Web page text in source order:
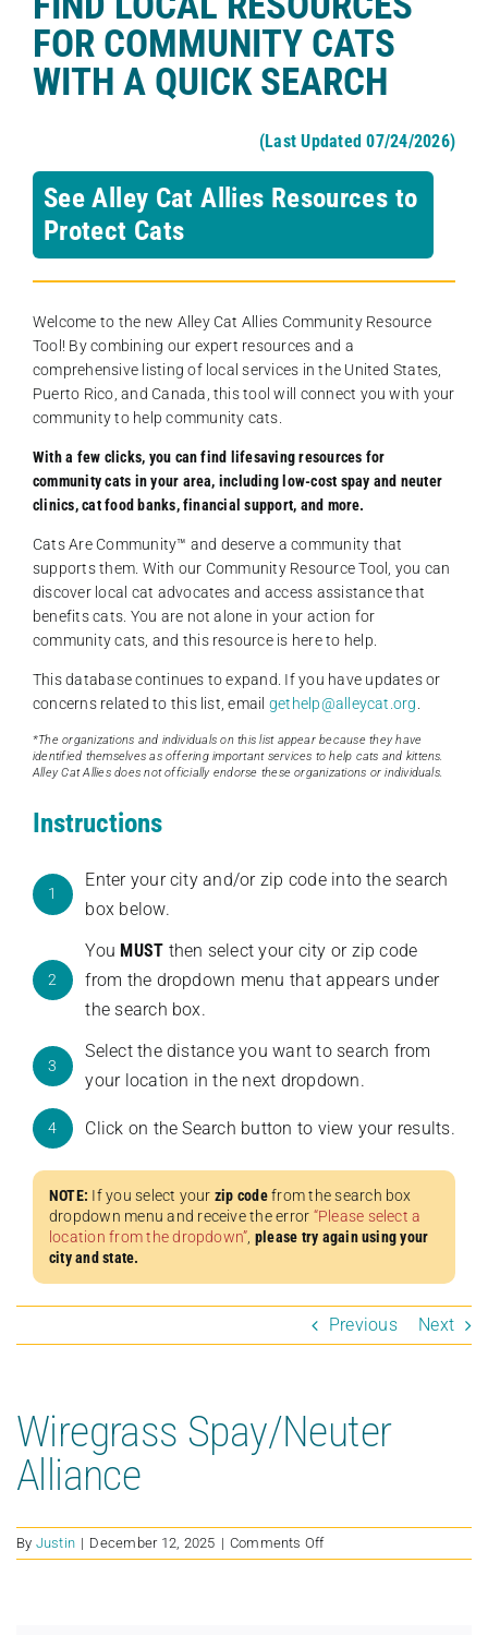
FOR COMMUNITY CATS
WITH A QUICK SEARCH
(Last Updated 07/24/2026)
See Alley Cat Allies Resources to
Protect Cats
Welcome to the new Alley Cat Allies Community Resource
Tool! By combining our expert resources and a
comprehensive listing of local services in the United States,
Puerto Rico, and Canada, this tool will connect you with your
community to help community cats.
With a few clicks, you can find lifesaving resources for
community cats in your area, including low-cost spay and neuter
clinics, cat food banks, financial support, and more.
Cats Are Community️™ and deserve a community that
supports them. With our Community Resource Tool, you can
discover local cat advocates and access assistance that
benefits cats. You are not alone in your action for
community cats, and this resource is here to help.
This database continues to expand. If you have updates or
concerns related to this list, email gethelp@alleycat.org
*The organizations and individuals on this list appear because they have
identified themselves as offering important services to help cats and kittens.
Alley Cat Allies does not officially endorse these organizations or individuals.
Instructions
1
Enter your city and/or zip code into the search
box below.
2
You MUST then select your city or zip code
from the dropdown menu that appears under
the search box.
3
Select the distance you want to search from
your location in the next dropdown.
4 Click on the Search button to view your results.
NOTE: If you select your zip codefrom the search box
dropdown menu and receive the error “Please select a
location from the dropdown”, please try again using your
city and state.
Previous Next
Wiregrass Spay/Neuter
Alliance
By Justin | December 12, 2025 | Comments Offon
Wiregrass